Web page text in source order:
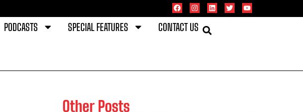
PODCASTS SPECIAL FEATURES CONTACT US
Other Posts